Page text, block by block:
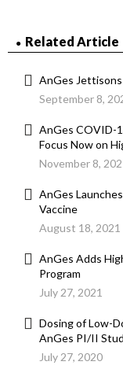
Related Article
AnGes
September 8,
AnGes COVID-
Focus Now on
November 8,
AnGes
Vaccine
August 18, 2021
AnGes Adds
Program
July 27, 2021
Dosing of Low-
AnGes PI/II
July 27, 2020